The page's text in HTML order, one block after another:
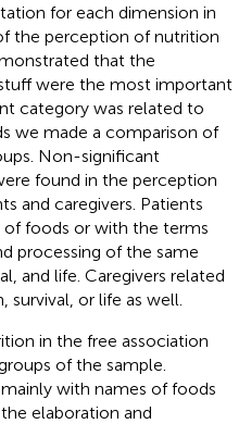
for each dimension in
the perception of nutrition
that the
were the most important
category was related to
we made a comparison of
Non-significant
found in the perception
and caregivers. Patients
foods or with the terms
processing of the same
and life. Caregivers related
or life as well.
in the free association
of the sample.
with names of foods
elaboration and